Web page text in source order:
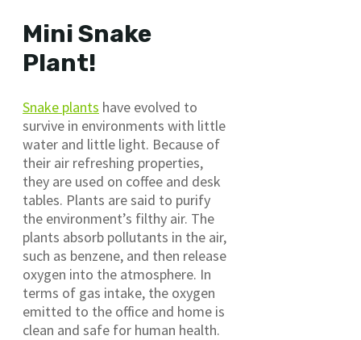
Mini Snake
Plant!
Snake plants have evolved to
survive in environments with little
water and little light. Because of
their air refreshing properties,
they are used on coffee and desk
tables. Plants are said to purify
the environment’s filthy air. The
plants absorb pollutants in the air,
such as benzene, and then release
oxygen into the atmosphere. In
terms of gas intake, the oxygen
emitted to the office and home is
clean and safe for human health.